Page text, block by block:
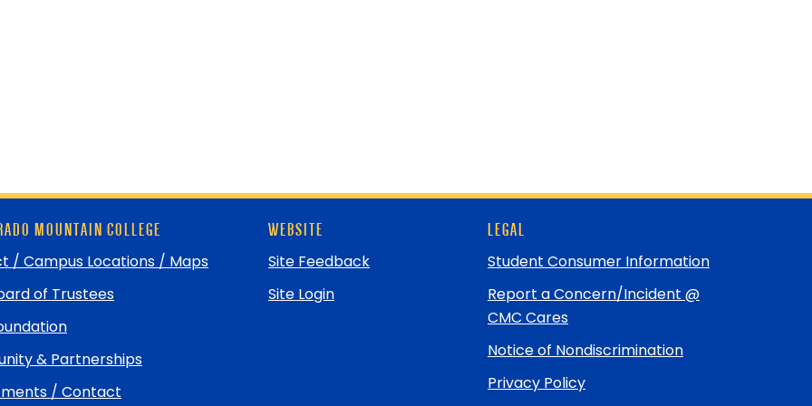
MOUNTAIN COLLEGE
/ Campus Locations / Maps
of Trustees
& Partnerships
/ Contact
WEBSITE
Site Feedback
Site Login
LEGAL
Student Consumer Information
Report a Concern/Incident @
CMC Cares
Notice of Nondiscrimination
Privacy Policy